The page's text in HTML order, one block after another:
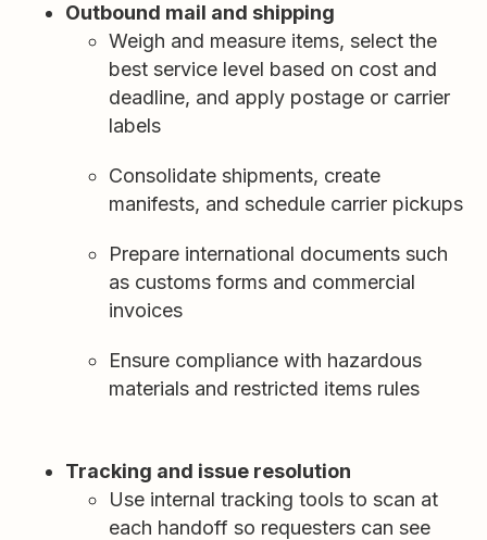
Outbound mail and shipping
Weigh and measure items, select the
best service level based on cost and
deadline, and apply postage or carrier
labels
Consolidate shipments, create
manifests, and schedule carrier pickups
Prepare international documents such
as customs forms and commercial
invoices
Ensure compliance with hazardous
materials and restricted items rules
Tracking and issue resolution
Use internal tracking tools to scan at
each handoff so requesters can see